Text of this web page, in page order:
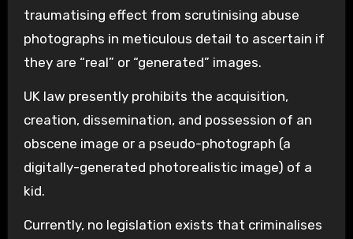
traumatising effect from scrutinising abuse
photographs in meticulous detail to ascertain if
they are “real” or “generated” images.
UK law presently prohibits the acquisition,
creation, dissemination, and possession of an
obscene image or a pseudo-photograph (a
digitally-generated photorealistic image) of a
kid.
Currently, no legislation exists that criminalises